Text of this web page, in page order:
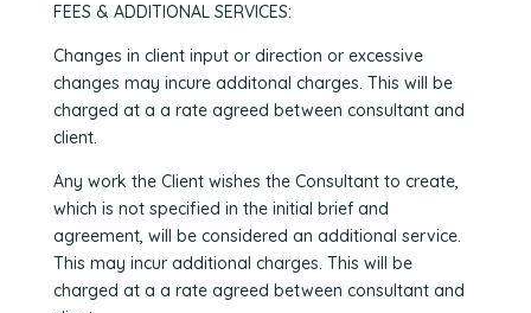
FEES & ADDITIONAL SERVICES:
Changes in client input or direction or excessive
changes may incure additonal charges. This will be
charged at a a rate agreed between consultant and
client.
Any work the Client wishes the Consultant to create,
which is not specified in the initial brief and
agreement, will be considered an additional service.
This may incur additional charges. This will be
charged at a a rate agreed between consultant and